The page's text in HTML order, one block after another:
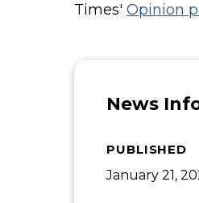
Times' Opinion
News
PUBLISHED
January 21,